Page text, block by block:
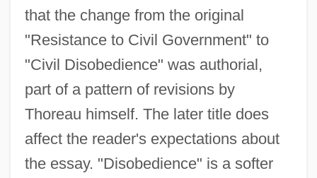
that the change from the original
"Resistance to Civil Government" to
"Civil Disobedience" was authorial,
part of a pattern of revisions by
Thoreau himself. The later title does
affect the reader's expectations about
the essay. "Disobedience" is a softer